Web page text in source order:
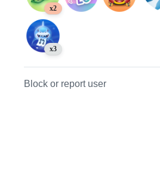
x2
x3
Block or report user